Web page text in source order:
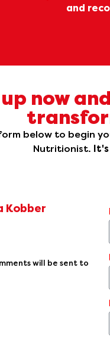
and
now
below to begin
Nutritionist.
Kobber
will be sent to